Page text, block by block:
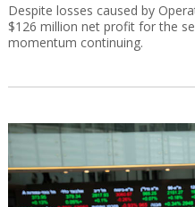
Despite losses caused by
$126 million net profit for the
momentum continuing.